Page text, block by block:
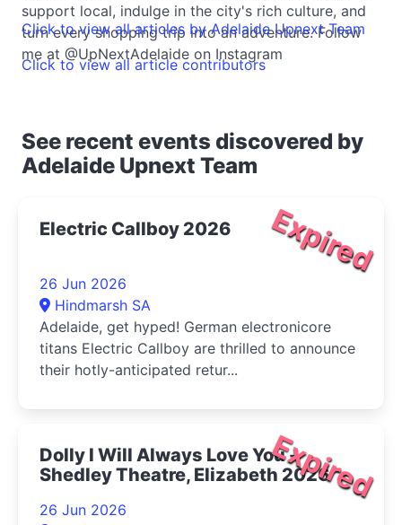
support local, indulge in the city's rich culture, and
turn every shopping trip into an adventure. Follow
me at @UpNextAdelaide on Instagram
Click to view all articles by Adelaide Upnext Team
Click to view all article contributors
See recent events discovered by
Adelaide Upnext Team
Expired
Electric Callboy 2026
26 Jun 2026
Hindmarsh SA
Adelaide, get hyped! German electronicore
titans Electric Callboy are thrilled to announce
their hotly-anticipated retur...
Expired
Dolly I Will Always Love You -
Shedley Theatre, Elizabeth 2026
26 Jun 2026